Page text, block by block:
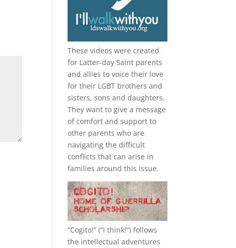
These videos were created
for Latter-day Saint parents
and allies to voice their love
for their LGBT brothers and
sisters, sons and daughters.
They want to give a message
of comfort and support to
other parents who are
navigating the difficult
conflicts that can arise in
families around this issue.
“Cogito!” (“I think!”) follows
the intellectual adventures